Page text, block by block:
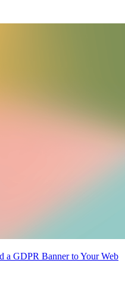
a GDPR Banner to Your Web